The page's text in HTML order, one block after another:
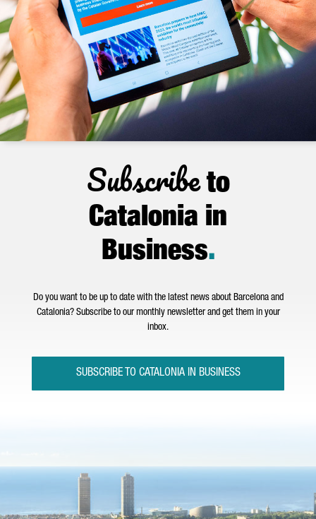
Subscribeto
Catalonia in
Business.
Do you want to be up to date with the latest news about Barcelona and
Catalonia? Subscribe to our monthly newsletter and get them in your
inbox.
SUBSCRIBE TO CATALONIA IN BUSINESS